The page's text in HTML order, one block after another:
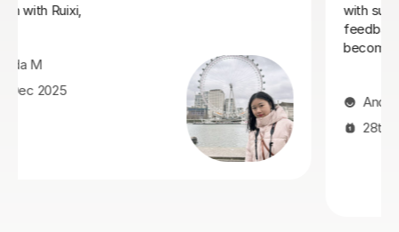
Mandarin after learning with Jiandan. She explains
especially valuable during a crucial exam period, helping
him improve his understanding and perform with
greater confidence. Jiandan is a dedicated and
encouraging teacher, and I highly recommend her to
anyone looking to learn Mandarin effectively.